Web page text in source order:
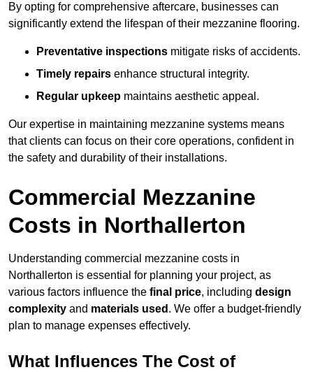
By opting for comprehensive aftercare, businesses can
significantly extend the lifespan of their mezzanine flooring.
Preventative inspections mitigate risks of accidents.
Timely repairs enhance structural integrity.
Regular upkeep maintains aesthetic appeal.
Our expertise in maintaining mezzanine systems means
that clients can focus on their core operations, confident in
the safety and durability of their installations.
Commercial Mezzanine
Costs in Northallerton
Understanding commercial mezzanine costs in
Northallerton is essential for planning your project, as
various factors influence the final price, including design
complexity and materials used . We offer a budget-friendly
plan to manage expenses effectively.
What Influences The Cost of